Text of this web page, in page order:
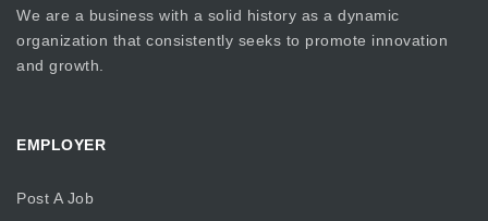
We are a business with a solid history as a dynamic
organization that consistently seeks to promote innovation
and growth.
EMPLOYER
Post A Job